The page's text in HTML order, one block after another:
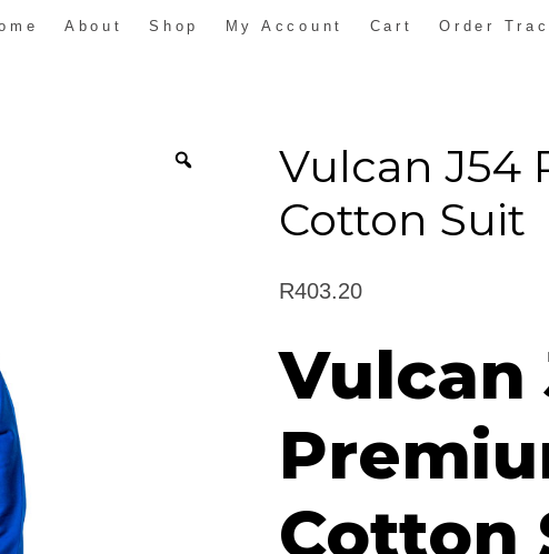
About Shop My Account Cart Order
Vulcan J54
Cotton Suit
R403.20
Vulcan
Cotton